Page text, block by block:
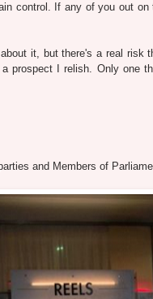
control. If any of you out
it, but there's a real risk
prospect I relish. Only one
and Members of